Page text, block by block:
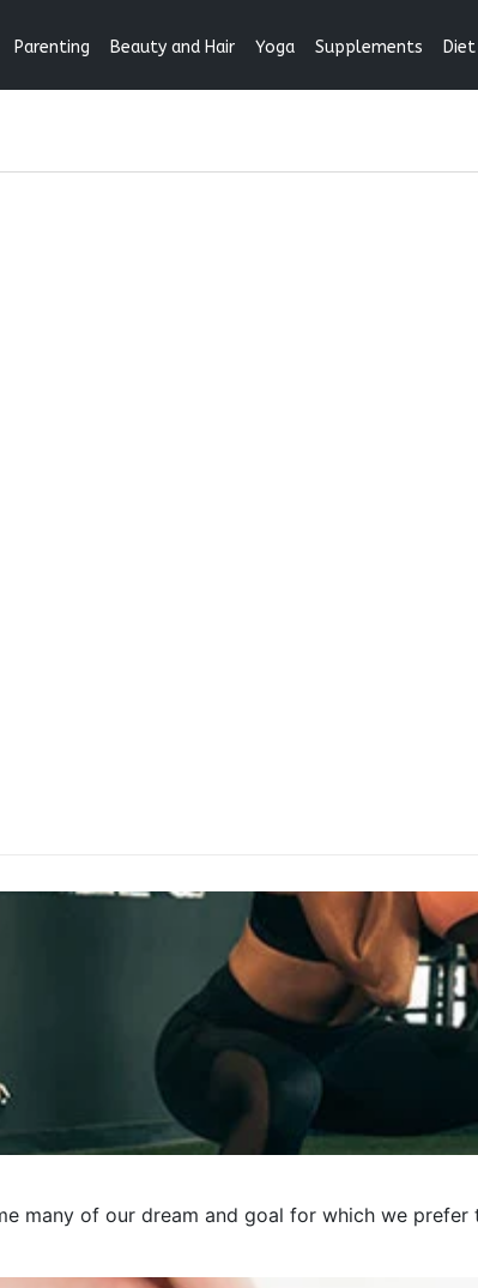
Parenting Beauty and Hair Yoga Supplements Diet
many of our dream and goal for which we